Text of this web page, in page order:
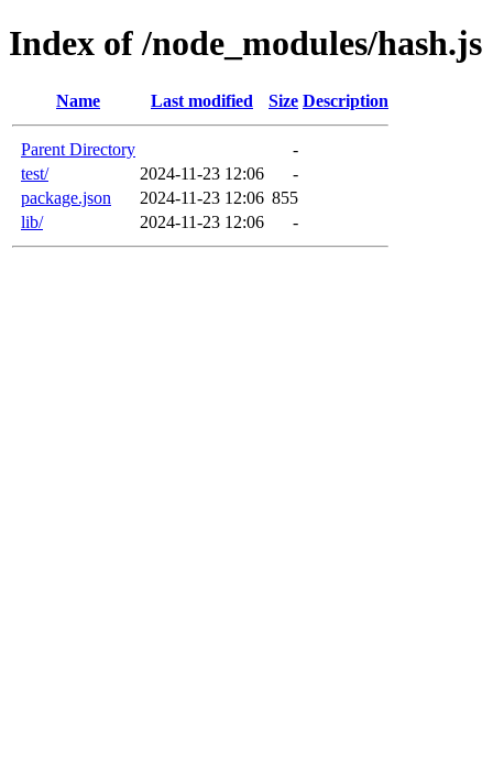
Index of /node_modules/hash.js
Name Last modified Size Description
Parent Directory
-
test/
2024-11-23 12:06
-
package.json
2024-11-23 12:06 855
lib/
2024-11-23 12:06 -